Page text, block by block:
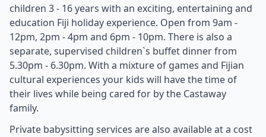
children 3 - 16 years with an exciting, entertaining and
education Fiji holiday experience. Open from 9am -
12pm, 2pm - 4pm and 6pm - 10pm. There is also a
separate, supervised children`s buffet dinner from
5.30pm - 6.30pm. With a mixture of games and Fijian
cultural experiences your kids will have the time of
their lives while being cared for by the Castaway
family.
Private babysitting services are also available at a cost